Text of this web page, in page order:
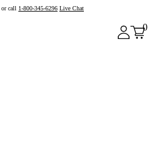
or call 1-800-345-6296 Live Chat
0